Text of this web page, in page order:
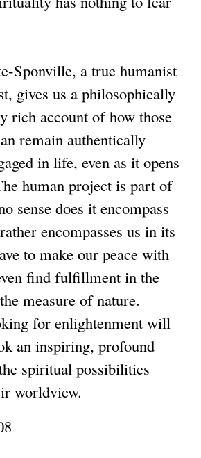
Sponville, a true humanist
gives us a philosophically
rich account of how those
remain authentically
in life, even as it opens
human project is part of
sense does it encompass
encompasses us in its
to make our peace with
find fulfillment in the
measure of nature.
for enlightenment will
an inspiring, profound
spiritual possibilities
worldview.